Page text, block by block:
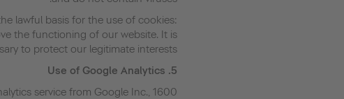
lawful basis for the use of cookies:
the functioning of our website. It is
to protect our legitimate interests.
5.
Use of Google Analytics
service from Google Inc., 1600